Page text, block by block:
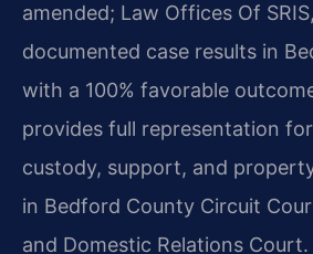
amended; Law Offices Of
documented case results in
with a 100% favorable
provides full representation
custody, support, and
in Bedford County Circuit
and Domestic Relations Court.